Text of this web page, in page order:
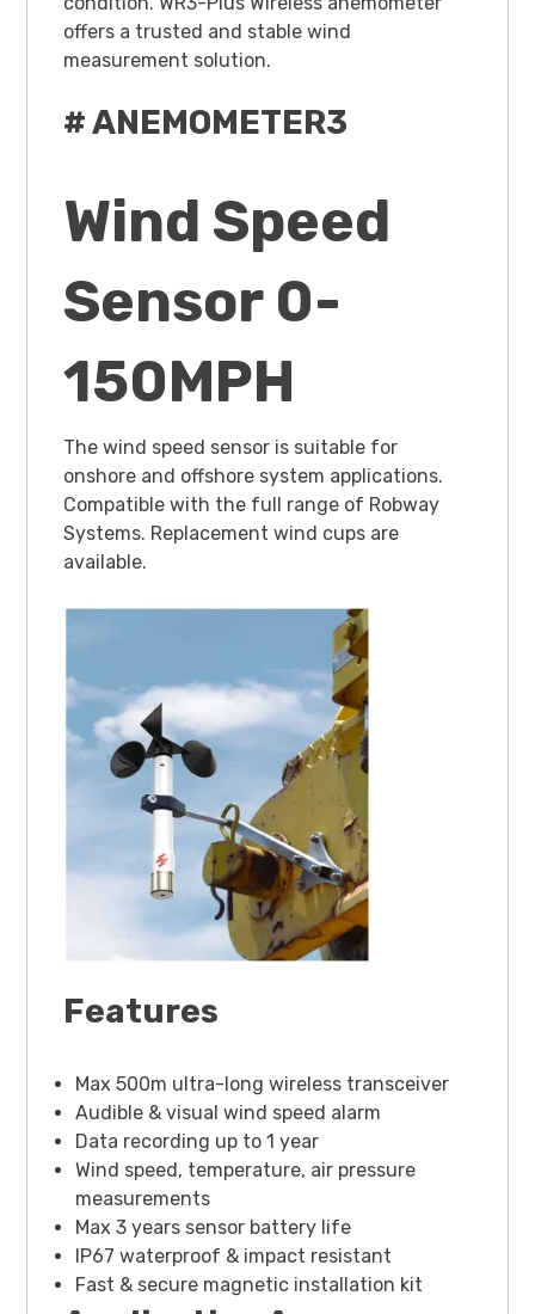
offers a trusted and stable wind
measurement solution.
# ANEMOMETER3
Wind Speed
Sensor 0-
150MPH
The wind speed sensor is suitable for
onshore and offshore system applications.
Compatible with the full range of Robway
Systems. Replacement wind cups are
available.
Features
Max 500m ultra-long wireless transceiver
Audible & visual wind speed alarm
Data recording up to 1 year
Wind speed, temperature, air pressure
measurements
Max 3 years sensor battery life
IP67 waterproof & impact resistant
Fast & secure magnetic installation kit